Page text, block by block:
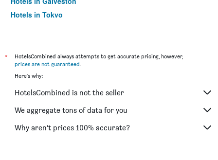
Hotels in Tokyo
*
HotelsCombined always attempts to get accurate pricing, however,
prices are not guaranteed.
Here's why:
HotelsCombined is not the seller
We aggregate tons of data for you
Why aren’t prices 100% accurate?